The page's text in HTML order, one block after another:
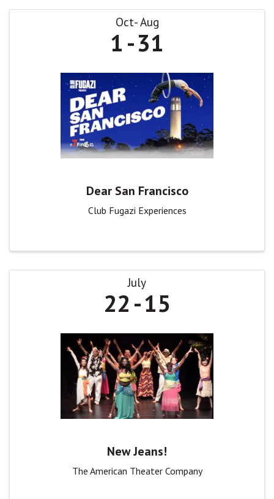
Oct Aug
1 31
Dear San Francisco
Club Fugazi Experiences
July
22 15
New Jeans!
The American Theater Company